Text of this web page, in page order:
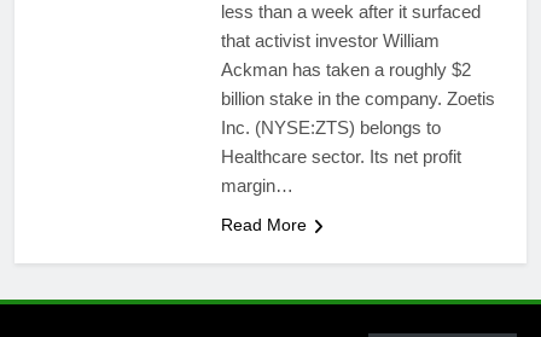
less than a week after it surfaced
that activist investor William
Ackman has taken a roughly $2
billion stake in the company. Zoetis
Inc. (NYSE:ZTS) belongs to
Healthcare sector. Its net profit
margin…
Read More